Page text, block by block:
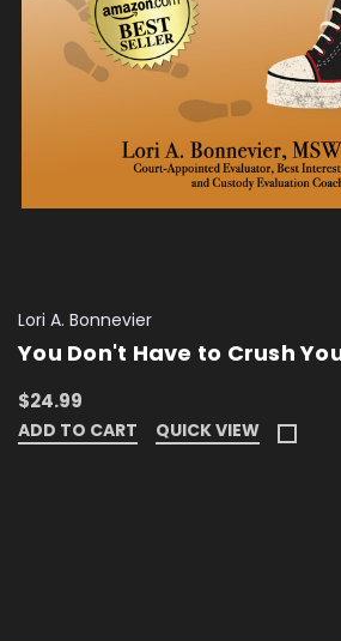
Lori A. Bonnevier
You Don't Have to Crush
$24.99
ADD TO CART QUICK VIEW